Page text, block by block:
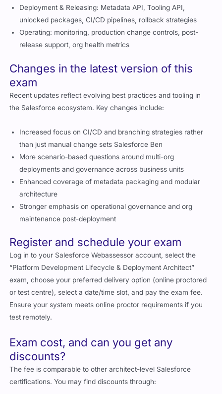
Deployment & Releasing: Metadata API, Tooling API,
unlocked packages, CI/CD pipelines, rollback strategies
Operating: monitoring, production change controls, post-
release support, org health metrics
Changes in the latest version of this
exam
Recent updates reflect evolving best practices and tooling in
the Salesforce ecosystem. Key changes include:
Increased focus on CI/CD and branching strategies rather
than just manual change sets Salesforce Ben
More scenario-based questions around multi-org
deployments and governance across business units
Enhanced coverage of metadata packaging and modular
architecture
Stronger emphasis on operational governance and org
maintenance post-deployment
Register and schedule your exam
Log in to your Salesforce Webassessor account, select the
“Platform Development Lifecycle & Deployment Architect”
exam, choose your preferred delivery option (online proctored
or test centre), select a date/time slot, and pay the exam fee.
Ensure your system meets online proctor requirements if you
test remotely.
Exam cost, and can you get any
discounts?
The fee is comparable to other architect-level Salesforce
certifications. You may find discounts through: